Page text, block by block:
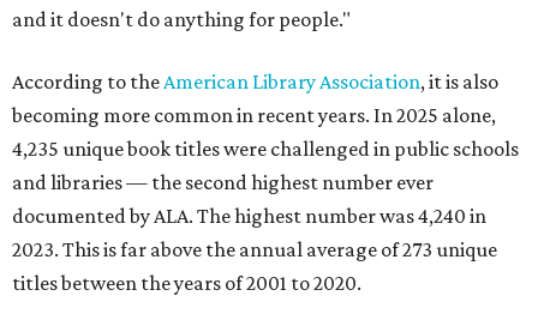
and it doesn't do anything for people."
According to theAmerican Library Association, it is also
becoming more common in recent years. In 2025 alone,
4,235 unique book titles were challenged in public schools
and libraries — the second highest number ever
documented by ALA. The highest number was 4,240 in
2023. This is far above the annual average of 273 unique
titles between the years of 2001 to 2020.